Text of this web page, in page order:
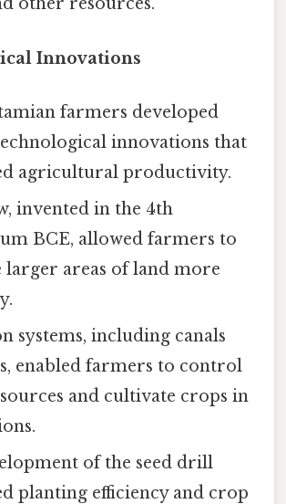
other resources.
Innovations
farmers developed
innovations that
agricultural productivity.
invented in the 4th
BCE, allowed farmers to
larger areas of land more
systems, including canals
enabled farmers to control
and cultivate crops in
of the seed drill
planting efficiency and crop